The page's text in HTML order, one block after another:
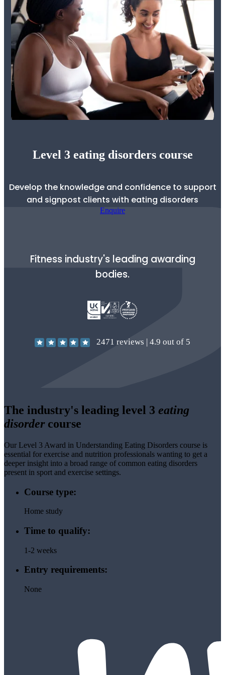
Level 3 eating disorders course
Develop the knowledge and confidence to support
and signpost clients with eating disorders
Enquire
Fitness industry's leading awarding
bodies.
2471 reviews | 4.9 out of 5
The industry's leading level 3 eating
disordercourse
Our Level 3 Award in Understanding Eating Disorders course is
essential for exercise and nutrition professionals wanting to get a
deeper insight into a broad range of common eating disorders
present in sport and exercise settings.
Course type:
Home study
Time to qualify:
1-2 weeks
Entry requirements:
None